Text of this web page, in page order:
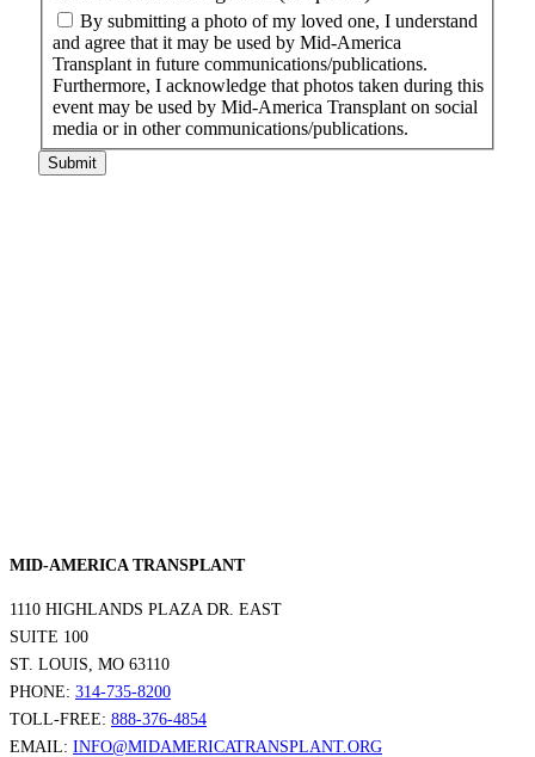
By submitting a photo of my loved one, I understand
and agree that it may be used by Mid-America
Transplant in future communications/publications.
Furthermore, I acknowledge that photos taken during this
event may be used by Mid-America Transplant on social
media or in other communications/publications.
MID-AMERICA TRANSPLANT
1110 HIGHLANDS PLAZA DR. EAST
SUITE 100
ST. LOUIS, MO 63110
PHONE: 314-735-8200
TOLL-FREE: 888-376-4854
EMAIL: INFO@MIDAMERICATRANSPLANT.ORG